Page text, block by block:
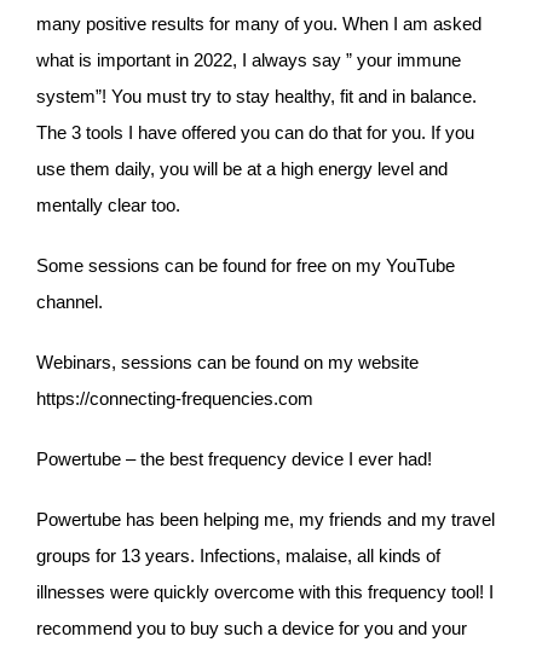
many positive results for many of you. When I am asked
what is important in 2022, I always say ” your immune
system”! You must try to stay healthy, fit and in balance.
The 3 tools I have offered you can do that for you. If you
use them daily, you will be at a high energy level and
mentally clear too.
Some sessions can be found for free on my YouTube
channel.
Webinars, sessions can be found on my website
https://connecting-frequencies.com
Powertube – the best frequency device I ever had!
Powertube has been helping me, my friends and my travel
groups for 13 years. Infections, malaise, all kinds of
illnesses were quickly overcome with this frequency tool! I
recommend you to buy such a device for you and your